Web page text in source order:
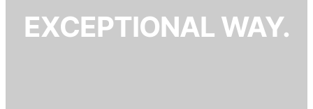
EXCEPTIONAL WAY.